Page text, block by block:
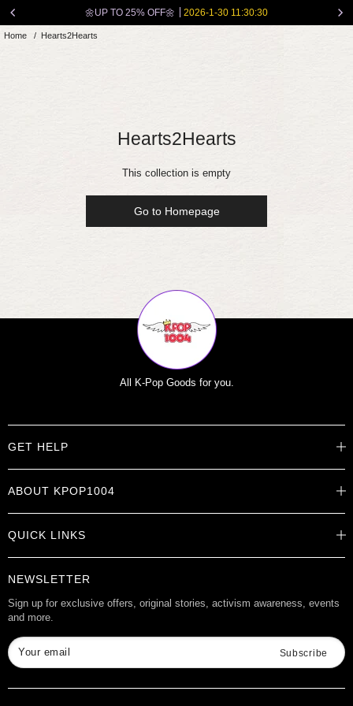
Skip
to
🌼UP TO 25% OFF🌼 2026-1-30 11:30:30
Home / Hearts2Hearts
Hearts2Hearts
This collection is empty
Go to Homepage
All K-Pop Goods for you.
GET HELP
Help Center
Track Order
Shipping Info
Returns
ABOUT KPOP1004
Careers
About
Store Locations
Want to Collab?
Affiliate Program
QUICK LINKS
Product Info
Rewards
Gift Cards
Check Gift Card Balance
NEWSLETTER
Sign up for exclusive offers, original stories, activism awareness, events
and more.
Your email Subscribe